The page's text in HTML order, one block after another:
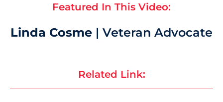
Featured In This Video:
Linda Cosme | Veteran Advocate
Related Link: